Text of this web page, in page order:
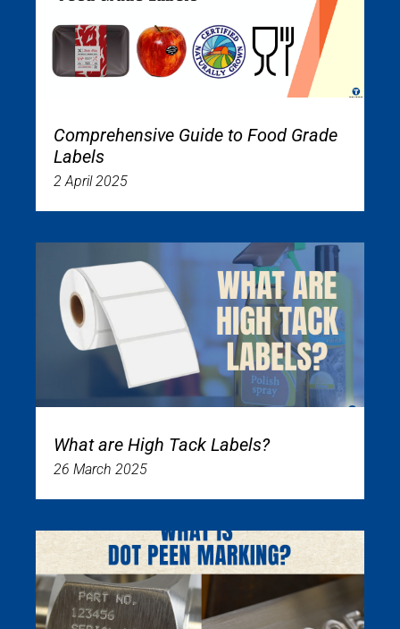
Comprehensive Guide to Food Grade
Labels
2 April 2025
What are High Tack Labels?
26 March 2025